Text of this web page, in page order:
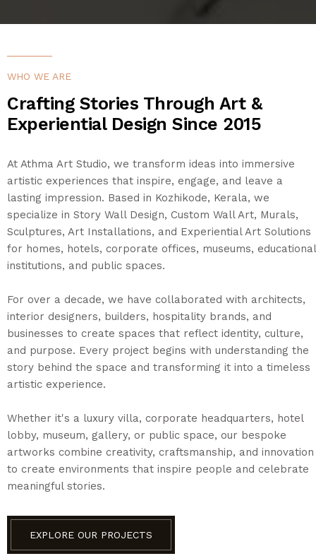
BEST SELLER
PROJECTS
CONTACT US
WISHLIST –
WHO WE ARE
Crafting Stories Through Art &
Experiential Design Since 2015
At Athma Art Studio, we transform ideas into immersive
artistic experiences that inspire, engage, and leave a
lasting impression. Based in Kozhikode, Kerala, we
specialize in Story Wall Design, Custom Wall Art, Murals,
Sculptures, Art Installations, and Experiential Art Solutions
for homes, hotels, corporate offices, museums, educational
institutions, and public spaces.
For over a decade, we have collaborated with architects,
interior designers, builders, hospitality brands, and
businesses to create spaces that reflect identity, culture,
and purpose. Every project begins with understanding the
story behind the space and transforming it into a timeless
artistic experience.
Whether it's a luxury villa, corporate headquarters, hotel
lobby, museum, gallery, or public space, our bespoke
artworks combine creativity, craftsmanship, and innovation
to create environments that inspire people and celebrate
meaningful stories.
EXPLORE OUR PROJECTS